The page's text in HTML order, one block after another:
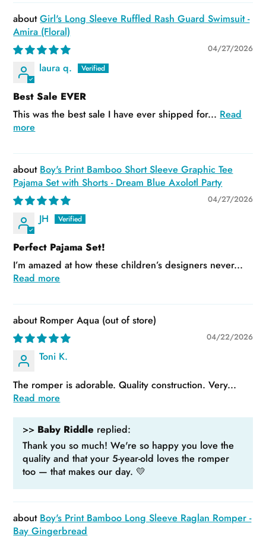
Girl's Long Sleeve Ruffled Rash Guard Swimsuit -
Amira (Floral)
04/27/2026
laura q.
Best Sale EVER
This was the best sale I have ever shipped for... Read
more
Boy's Print Bamboo Short Sleeve Graphic Tee
Pajama Set with Shorts - Dream Blue Axolotl Party
04/27/2026
JH
Perfect Pajama Set!
I’m amazed at how these children’s designers never...
Read more
Romper Aqua
04/22/2026
Toni K.
The romper is adorable. Quality construction. Very...
Read more
>> Baby Riddle replied:
Thank you so much! We're so happy you love the
quality and that your 5-year-old loves the romper
too — that makes our day. 💛
Boy's Print Bamboo Long Sleeve Raglan Romper -
Bay Gingerbread